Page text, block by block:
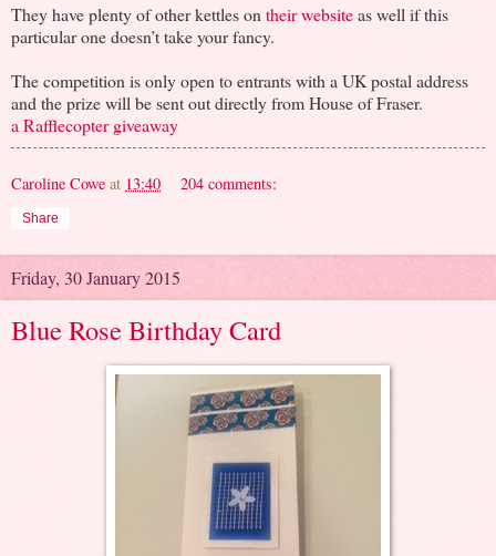
They have plenty of other kettles on their websiteas well if this
particular one doesn’t take your fancy.
The competition is only open to entrants with a UK postal address
and the prize will be sent out directly from House of Fraser.
a Rafflecopter giveaway
Caroline Cowe at 13:40 204 comments:
Share
Friday, 30 January 2015
Blue Rose Birthday Card